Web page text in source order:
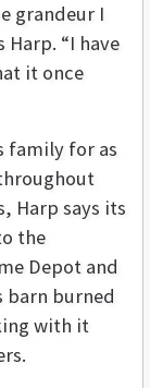
grandeur I
“I have
it once
family for as
Harp says its
the
Depot and
barn burned
with it